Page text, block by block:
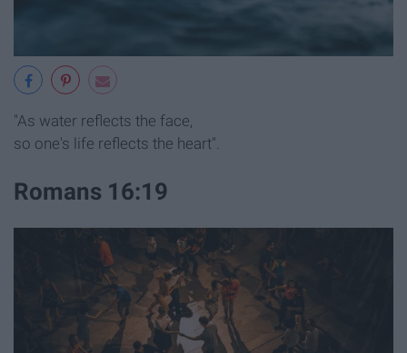
"As water reflects the face,
so one's life reflects the heart".
Romans 16:19